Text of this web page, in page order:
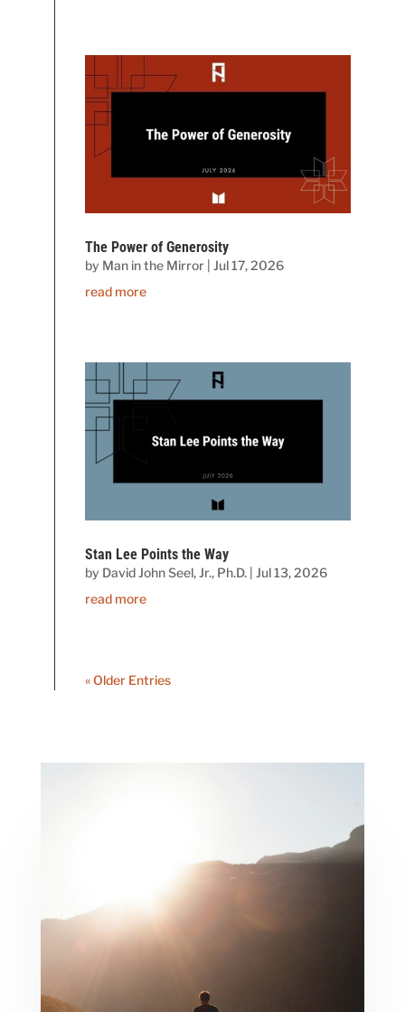
The Power of Generosity
by Man in the Mirror |Jul 17, 2026
read more
Stan Lee Points the Way
by David John Seel, Jr., Ph.D. |Jul 13, 2026
read more
« Older Entries